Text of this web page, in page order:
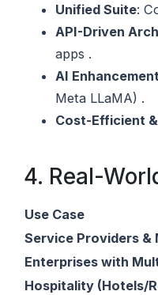
Unified Suite:
API-Driven
apps .
AI
Meta LLaMA) .
Cost-Efficient
4. Real-
Use Case
Service Providers &
Enterprises with
Hospitality (Hotels/